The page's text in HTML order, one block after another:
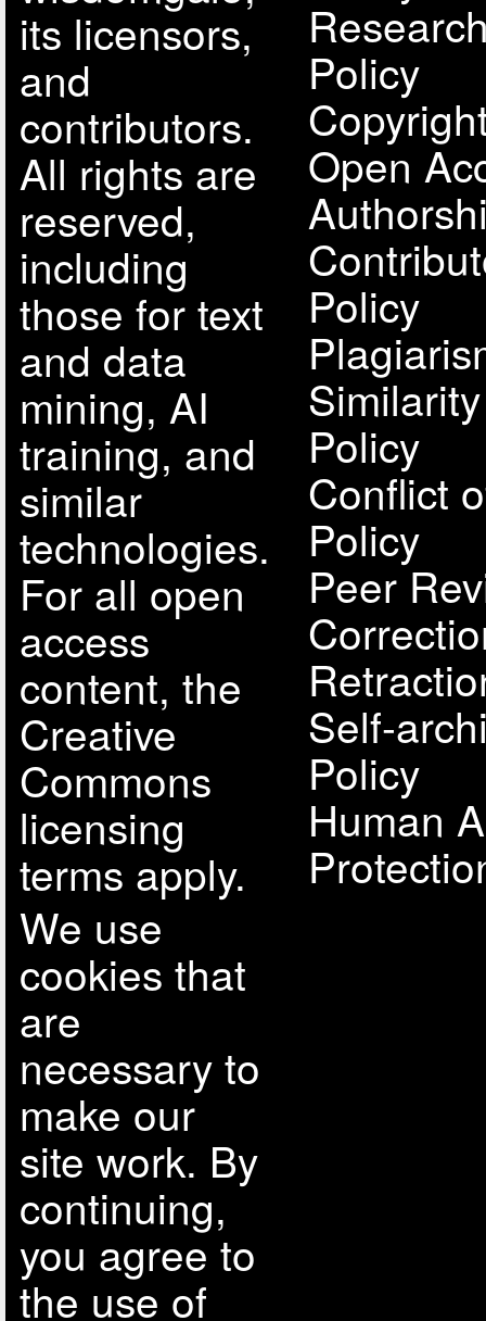
its licensors,
and
contributors.
All rights are
reserved,
including
those for text
and data
mining, AI
training, and
similar
technologies.
For all open
access
content, the
Creative
Commons
licensing
terms apply.
We use
cookies that
are
necessary to
make our
site work. By
continuing,
you agree to
the use of
Policy
Open
Policy
Policy
Conflict
Policy
Peer
Self-
Policy
Human